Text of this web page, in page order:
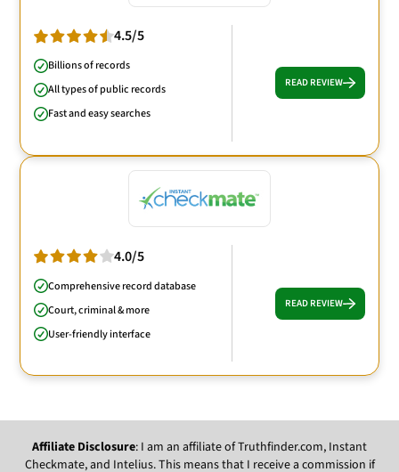
4.5/5
Billions of records
All types of public records
Fast and easy searches
READ REVIEW
4.0/5
Comprehensive record database
Court, criminal & more
User-friendly interface
READ REVIEW
Affiliate Disclosure: I am an affiliate of Truthfinder.com, Instant
Checkmate, and Intelius. This means that I receive a commission if